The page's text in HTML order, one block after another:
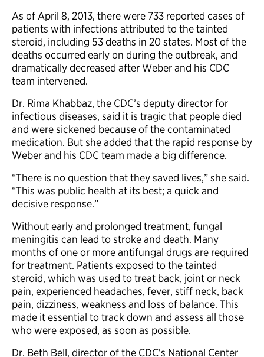
As of April 8, 2013, there were 733 reported cases of
patients with infections attributed to the tainted
steroid, including 53 deaths in 20 states. Most of the
deaths occurred early on during the outbreak, and
dramatically decreased after Weber and his CDC
team intervened.
Dr. Rima Khabbaz, the CDC’s deputy director for
infectious diseases, said it is tragic that people died
and were sickened because of the contaminated
medication. But she added that the rapid response by
Weber and his CDC team made a big difference.
“There is no question that they saved lives,” she said.
“This was public health at its best; a quick and
decisive response.”
Without early and prolonged treatment, fungal
meningitis can lead to stroke and death. Many
months of one or more antifungal drugs are required
for treatment. Patients exposed to the tainted
steroid, which was used to treat back, joint or neck
pain, experienced headaches, fever, stiff neck, back
pain, dizziness, weakness and loss of balance. This
made it essential to track down and assess all those
who were exposed, as soon as possible.
Dr. Beth Bell, director of the CDC’s National Center